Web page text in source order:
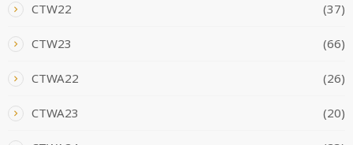
CTW22 (37)
CTW23 (66)
CTWA22 (26)
CTWA23 (20)